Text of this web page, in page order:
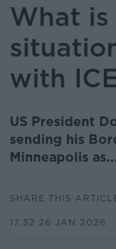
What
with
US President
sending his
Minneapolis
SHARE THIS
17.32 26 JAN 2026